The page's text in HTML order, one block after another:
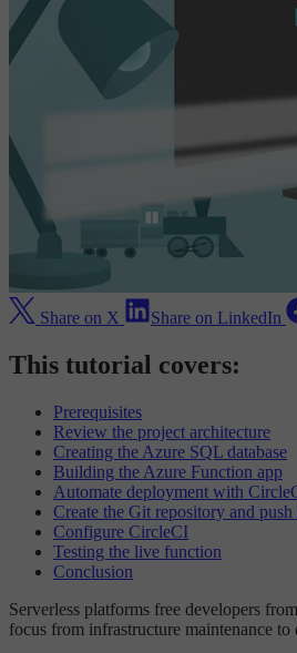
Share on X Share on LinkedIn
This tutorial covers:
Prerequisites
Review the project architecture
Creating the Azure SQL database
Building the Azure Function app
Automate deployment with
Create the Git repository and
Configure CircleCI
Testing the live function
Conclusion
Serverless platforms free developers
focus from infrastructure maintenance